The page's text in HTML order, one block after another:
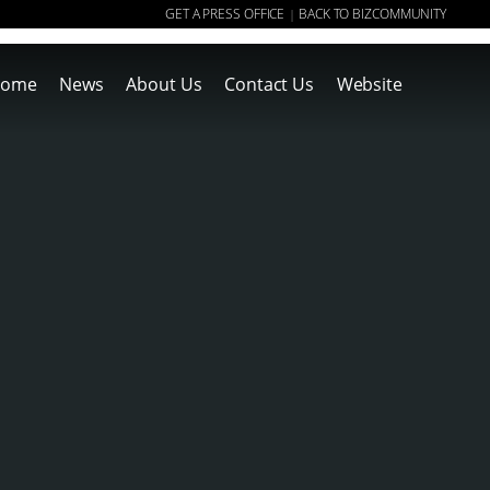
GET A PRESS OFFICE | BACK TO BIZCOMMUNITY
News About Us Contact Us Website